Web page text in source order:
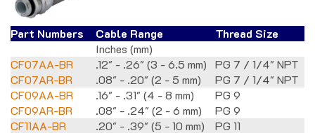
Part Numbers Cable Range
Thread Size
Inches (mm)
CF07AA-BR
.12" - .26" (3 - 6.5 mm)
PG 7 / 1/4" NPT
CF07AR-BR
.08" - .20" (2 - 5 mm)
PG 7 / 1/4" NPT
CF09AA-BR
.16" - .31" (4 - 8 mm)
PG 9
CF09AR-BR
.08" - .24" (2 - 6 mm)
PG 9
CF11AA-BR
.20" - .39" (5 - 10 mm)
PG 11